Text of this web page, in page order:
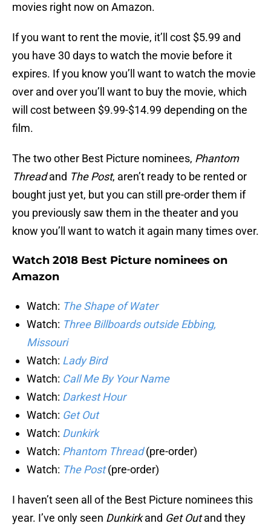
movies right now on Amazon.
If you want to rent the movie, it’ll cost $5.99 and
you have 30 days to watch the movie before it
expires. If you know you’ll want to watch the movie
over and over you’ll want to buy the movie, which
will cost between $9.99-$14.99 depending on the
film.
The two other Best Picture nominees, Phantom
Threadand The Post, aren’t ready to be rented or
bought just yet, but you can still pre-order them if
you previously saw them in the theater and you
know you’ll want to watch it again many times over.
Watch 2018 Best Picture nominees on
Amazon
Watch: The Shape of Water
Watch: Three Billboards outside Ebbing,
Missouri
Watch: Lady Bird
Watch: Call Me By Your Name
Watch: Darkest Hour
Watch: Get Out
Watch: Dunkirk
Watch: Phantom Thread(pre-order)
Watch: The Post(pre-order)
I haven’t seen all of the Best Picture nominees this
year. I’ve only seen Dunkirkand Get Outand they